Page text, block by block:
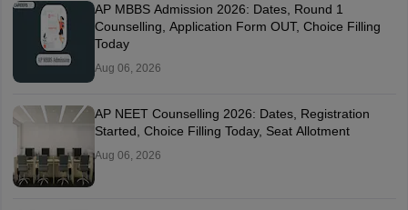
AP MBBS Admission 2026: Dates, Round 1
Counselling, Application Form OUT, Choice Filling
Today
Aug 06, 2026
AP NEET Counselling 2026: Dates, Registration
Started, Choice Filling Today, Seat Allotment
Aug 06, 2026